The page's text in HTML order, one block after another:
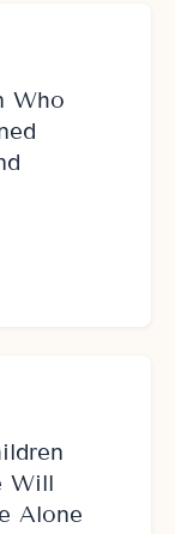
Who
Will
Alone